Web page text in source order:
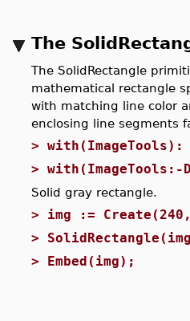
The
The SolidRectangle
mathematical rectangle
with matching line color
enclosing line segments
> with(ImageTools):
> with(ImageTools:-
Solid gray rectangle.
> img :=
>
> Embed(img);